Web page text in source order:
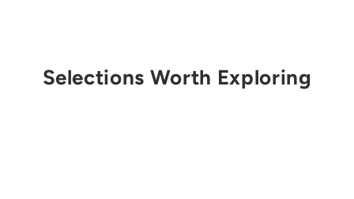
Selections Worth Exploring